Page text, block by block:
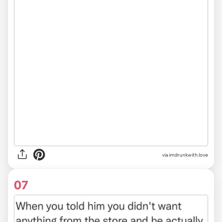
via imdrunkwith.love
07